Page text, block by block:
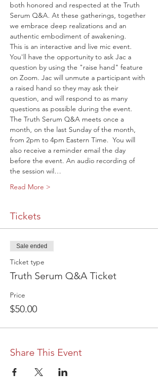
both honored and respected at the Truth
Serum Q&A. At these gatherings, together
we embrace deep realizations and an
authentic embodiment of awakening.
This is an interactive and live mic event.
You'll have the opportunity to ask Jac a
question by using the "raise hand" feature
on Zoom. Jac will unmute a participant with
a raised hand so they may ask their
question, and will respond to as many
questions as possible during the event.
The Truth Serum Q&A meets once a
month, on the last Sunday of the month,
from 2pm to 4pm Eastern Time. You will
also receive a reminder email the day
before the event. An audio recording of
the session wil…
Read More >
Tickets
Sale ended
Ticket type
Truth Serum Q&A Ticket
Price
$50.00
Share This Event